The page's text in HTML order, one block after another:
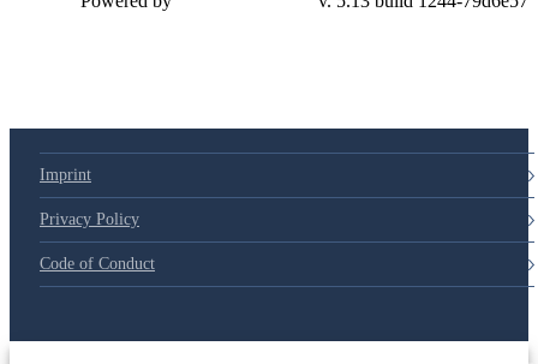
79d6e57
Imprint
Privacy Policy
Code of Conduct